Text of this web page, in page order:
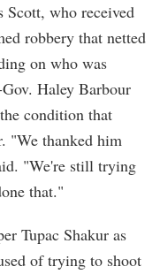
Scott, who received
robbery that netted
on who was
Haley Barbour
condition that
"We thanked him
"We're still trying
that."
Tupac Shakur as
of trying to shoot